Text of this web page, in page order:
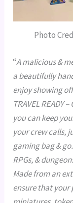
Photo
“A malicious &
a beautifully
enjoy showing
TRAVEL READY
you can keep
your crew calls,
gaming bag &
RPGs, &
Made from an
ensure that your